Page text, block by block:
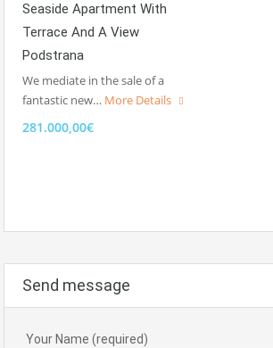
Seaside Apartment With
Terrace And A View
Podstrana
We mediate in the sale of a
fantastic new… More Details
281.000,00€
Send message
Your Name (required)